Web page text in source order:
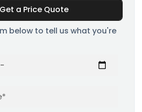
Get a Price Quote
below to tell us what you're